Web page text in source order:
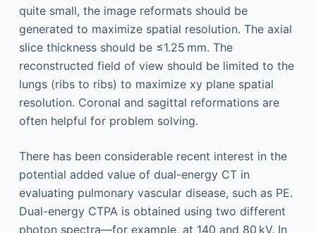
quite small, the image reformats should be
generated to maximize spatial resolution. The axial
slice thickness should be ≤1.25 mm. The
reconstructed field of view should be limited to the
lungs (ribs to ribs) to maximize xy plane spatial
resolution. Coronal and sagittal reformations are
often helpful for problem solving.
There has been considerable recent interest in the
potential added value of dual-energy CT in
evaluating pulmonary vascular disease, such as PE.
Dual-energy CTPA is obtained using two different
photon spectra—for example, at 140 and 80 kV. In